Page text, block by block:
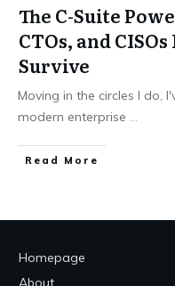
The C-Suite
CTOs, and
Survive
Moving in the circles I do,
modern enterprise ...
Read More
Homepage
About